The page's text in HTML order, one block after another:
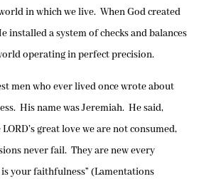
in which we live. When God created
installed a system of checks and balances
operating in perfect precision.
men who ever lived once wrote about
His name was Jeremiah. He said,
LORD’s great love we are not consumed,
never fail. They are new every
your faithfulness” (Lamentations